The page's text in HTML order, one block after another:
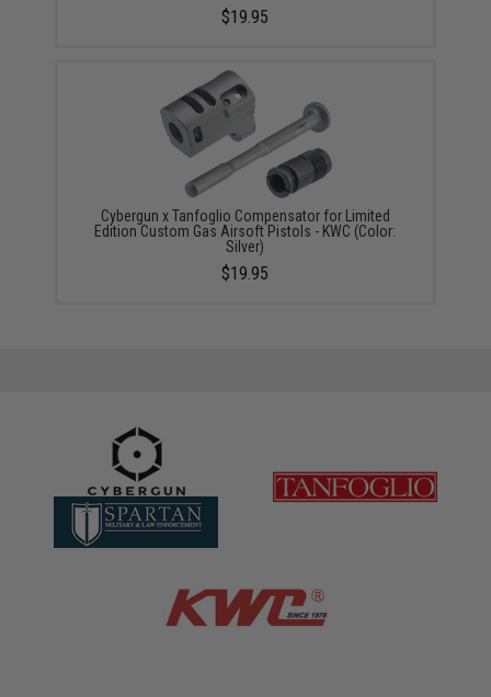
$19.95
Cybergun x Tanfoglio Compensator for Limited
Edition Custom Gas Airsoft Pistols - KWC (Color:
Silver)
$19.95